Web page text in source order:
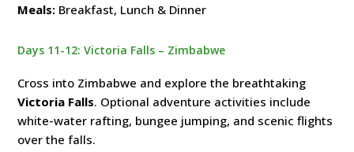
Meals: Breakfast, Lunch & Dinner
Days 11-12: Victoria Falls – Zimbabwe
Cross into Zimbabwe and explore the breathtaking
Victoria Falls. Optional adventure activities include
white-water rafting, bungee jumping, and scenic flights
over the falls.